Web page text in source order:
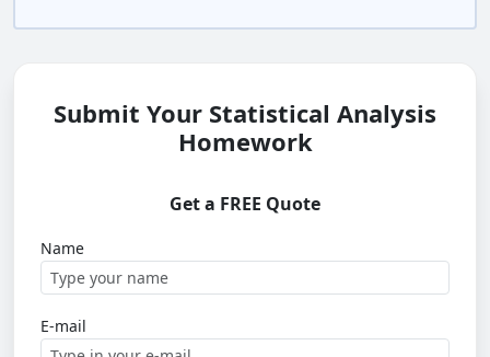
Submit Your Statistical Analysis
Homework
Get a FREE Quote
Name
E-mail